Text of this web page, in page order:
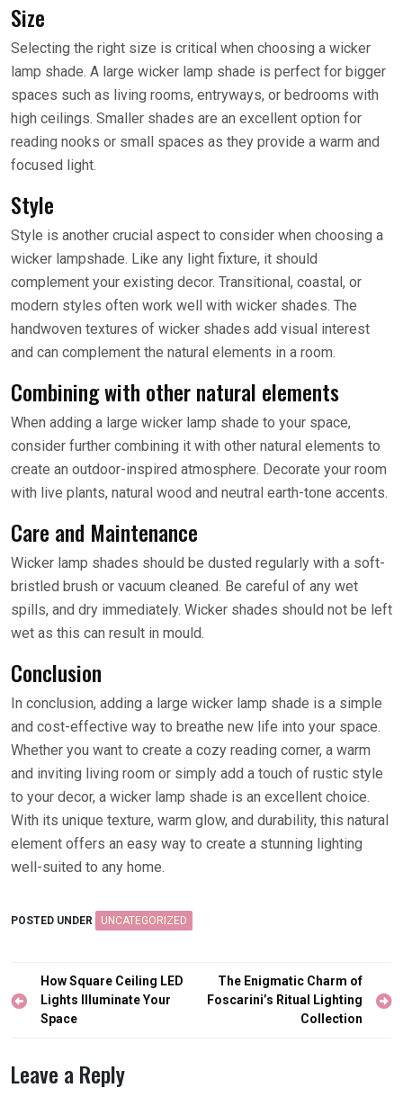
Size
Selecting the right size is critical when choosing a wicker
lamp shade. A large wicker lamp shade is perfect for bigger
spaces such as living rooms, entryways, or bedrooms with
high ceilings. Smaller shades are an excellent option for
reading nooks or small spaces as they provide a warm and
focused light.
Style
Style is another crucial aspect to consider when choosing a
wicker lampshade. Like any light fixture, it should
complement your existing decor. Transitional, coastal, or
modern styles often work well with wicker shades. The
handwoven textures of wicker shades add visual interest
and can complement the natural elements in a room.
Combining with other natural elements
When adding a large wicker lamp shade to your space,
consider further combining it with other natural elements to
create an outdoor-inspired atmosphere. Decorate your room
with live plants, natural wood and neutral earth-tone accents.
Care and Maintenance
Wicker lamp shades should be dusted regularly with a soft-
bristled brush or vacuum cleaned. Be careful of any wet
spills, and dry immediately. Wicker shades should not be left
wet as this can result in mould.
Conclusion
In conclusion, adding a large wicker lamp shade is a simple
and cost-effective way to breathe new life into your space.
Whether you want to create a cozy reading corner, a warm
and inviting living room or simply add a touch of rustic style
to your decor, a wicker lamp shade is an excellent choice.
With its unique texture, warm glow, and durability, this natural
element offers an easy way to create a stunning lighting
well-suited to any home.
POSTED UNDER UNCATEGORIZED
Post
navigation
How Square Ceiling LED
Lights Illuminate Your
Space
The Enigmatic Charm of
Foscarini’s Ritual Lighting
Collection
Leave a Reply